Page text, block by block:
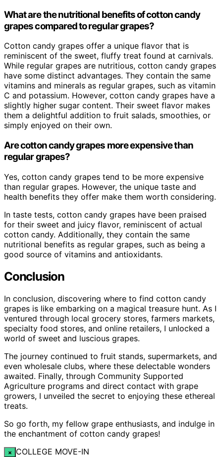
What are the nutritional benefits of cotton candy
grapes compared to regular grapes?
Cotton candy grapes offer a unique flavor that is
reminiscent of the sweet, fluffy treat found at carnivals.
While regular grapes are nutritious, cotton candy grapes
have some distinct advantages. They contain the same
vitamins and minerals as regular grapes, such as vitamin
C and potassium. However, cotton candy grapes have a
slightly higher sugar content. Their sweet flavor makes
them a delightful addition to fruit salads, smoothies, or
simply enjoyed on their own.
Are cotton candy grapes more expensive than
regular grapes?
Yes, cotton candy grapes tend to be more expensive
than regular grapes. However, the unique taste and
health benefits they offer make them worth considering.
In taste tests, cotton candy grapes have been praised
for their sweet and juicy flavor, reminiscent of actual
cotton candy. Additionally, they contain the same
nutritional benefits as regular grapes, such as being a
good source of vitamins and antioxidants.
Conclusion
In conclusion, discovering where to find cotton candy
grapes is like embarking on a magical treasure hunt. As I
ventured through local grocery stores, farmers markets,
specialty food stores, and online retailers, I unlocked a
world of sweet and luscious grapes.
The journey continued to fruit stands, supermarkets, and
even wholesale clubs, where these delectable wonders
awaited. Finally, through Community Supported
Agriculture programs and direct contact with grape
growers, I unveiled the secret to enjoying these ethereal
treats.
So go forth, my fellow grape enthusiasts, and indulge in
the enchantment of cotton candy grapes!
× COLLEGE MOVE-IN